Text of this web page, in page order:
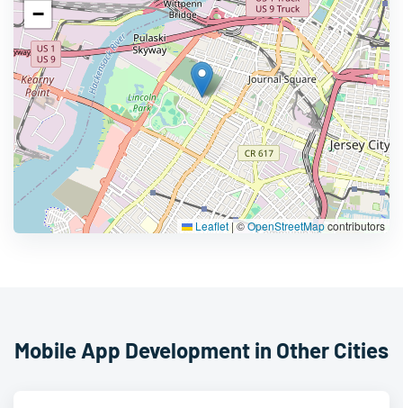
−
Leaflet|©OpenStreetMapcontributors
Mobile App Development in Other Cities